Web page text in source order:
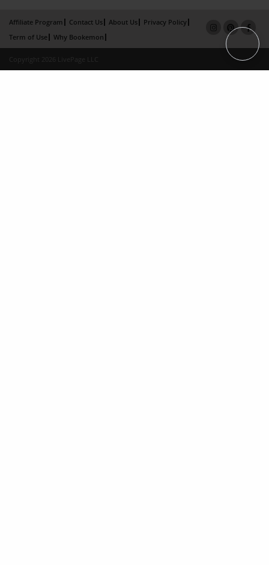
Affiliate Program Contact Us About Us
Privacy Policy
Term of Use
Why Bookemon
Copyright 2026 LivePage LLC